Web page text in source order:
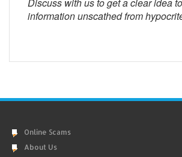
information unscathed from
Online Scams
About Us